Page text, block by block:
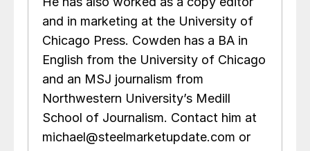
and in marketing at the University of
Chicago Press. Cowden has a BA in
English from the University of Chicago
and an MSJ journalism from
Northwestern University’s Medill
School of Journalism. Contact him at
michael@steelmarketupdate.com or